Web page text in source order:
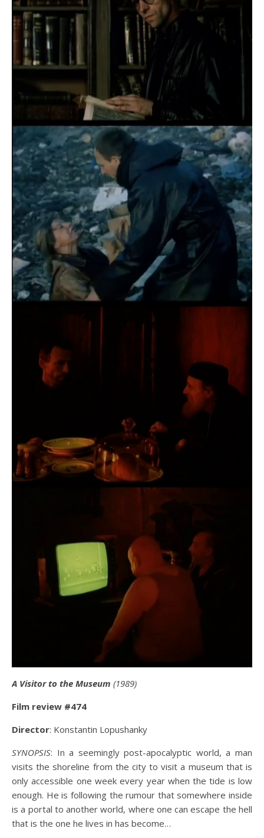
A Visitor to the Museum (1989)
Film review #474
Director: Konstantin Lopushanky
SYNOPSIS: In a seemingly post-apocalyptic world, a man
visits the shoreline from the city to visit a museum that is
only accessible one week every year when the tide is low
enough. He is following the rumour that somewhere inside
is a portal to another world, where one can escape the hell
that is the one he lives in has become…